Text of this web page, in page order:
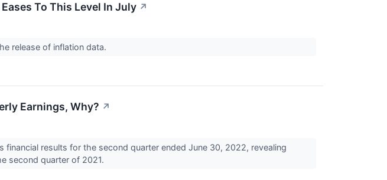
To This Level In July ↗
release of inflation data.
Earnings, Why? ↗
financial results for the second quarter ended June 30, 2022, revealing
second quarter of 2021.